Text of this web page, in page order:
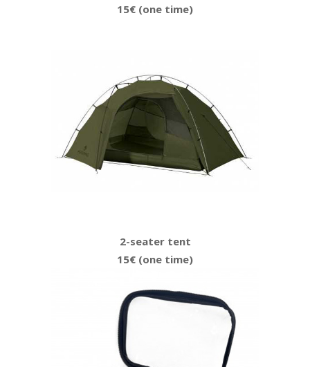
15€ (one time)
2-seater tent
15€ (one time)